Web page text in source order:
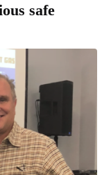
safe